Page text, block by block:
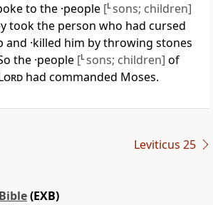
to the ·people [Lsons; children]
took the person who had cursed
and ·killed him by throwing stones
the ·people [Lsons; children] of
had commanded Moses.
Leviticus 25
(EXB)